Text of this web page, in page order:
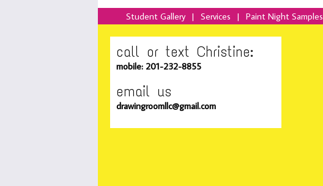
Student Gallery | Services | Paint Night Samples
call or text Christine:
mobile: 201-232-8855
email us
drawingroomllc@gmail.com